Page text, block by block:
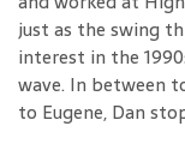
just as the swing
interest in the
wave. In between
to Eugene, Dan